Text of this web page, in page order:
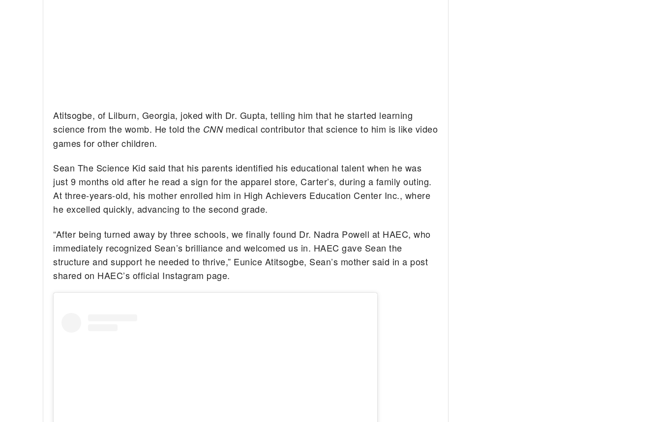
Atitsogbe, of Lilburn, Georgia, joked with Dr. Gupta, telling him that he started learning
science from the womb. He told the CNN medical contributor that science to him is like video
games for other children.
Sean The Science Kid said that his parents identified his educational talent when he was
just 9 months old after he read a sign for the apparel store, Carter’s, during a family outing.
At three-years-old, his mother enrolled him in High Achievers Education Center Inc., where
he excelled quickly, advancing to the second grade.
“After being turned away by three schools, we finally found Dr. Nadra Powell at HAEC, who
immediately recognized Sean’s brilliance and welcomed us in. HAEC gave Sean the
structure and support he needed to thrive,” Eunice Atitsogbe, Sean’s mother said in a post
shared on HAEC’s official Instagram page.